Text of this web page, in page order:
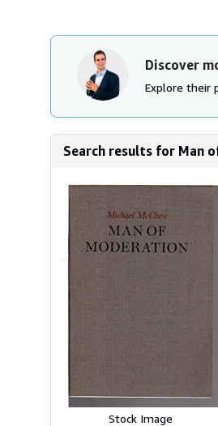
Discover
Explore their
Search results for Man
Stock Image